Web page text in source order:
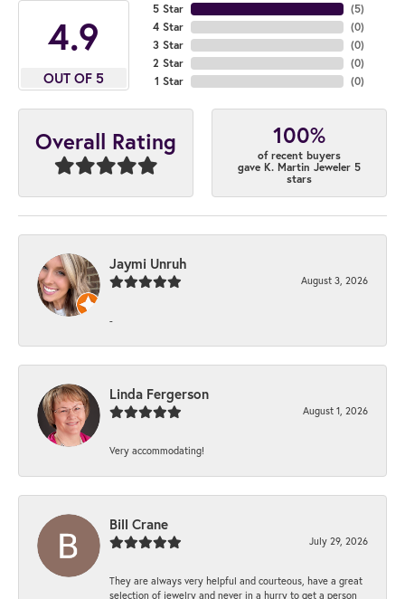
4.9
OUT OF 5
5 Star
4 Star
3 Star
2 Star
1 Star
(5)
(0)
(0)
(0)
(0)
Overall Rating 100%
of recent buyers
gave K. Martin Jeweler 5
stars
Jaymi Unruh
August 3, 2026
-
Linda Fergerson
August 1, 2026
Very accommodating!
Bill Crane
July 29, 2026
They are always very helpful and courteous, have a great
selection of jewelry and never in a hurry to get a person